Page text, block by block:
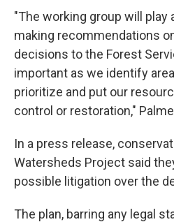
"The working group will play
making recommendations
decisions to the Forest
important as we identify
prioritize and put our
control or restoration,"
In a press release,
Watersheds Project said
possible litigation over the
The plan, barring any legal